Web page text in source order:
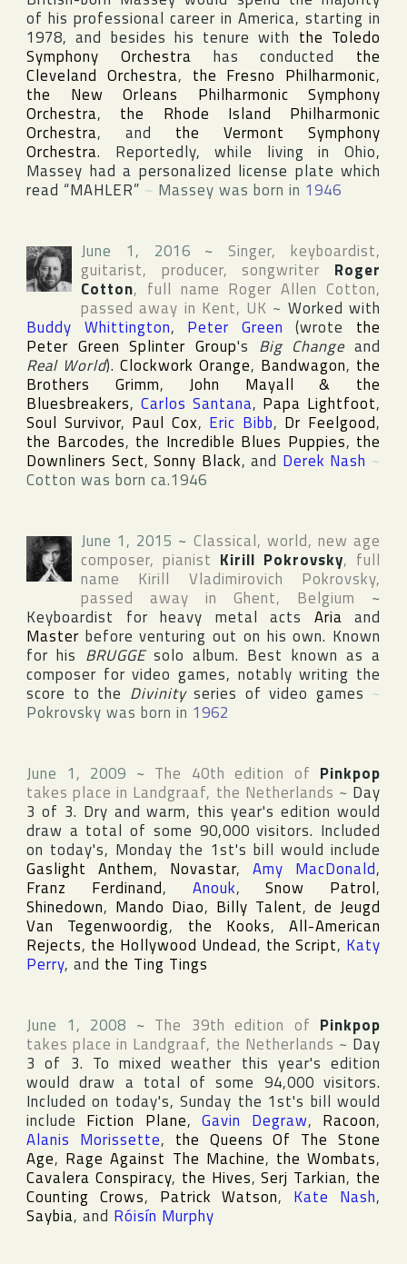
of his professional career in America, starting in
1978, and besides his tenure with the Toledo
Symphony Orchestra has conducted the
Cleveland Orchestra, the Fresno Philharmonic,
the New Orleans Philharmonic Symphony
Orchestra, the Rhode Island Philharmonic
Orchestra, and the Vermont Symphony
Orchestra. Reportedly, while living in Ohio,
Massey had a personalized license plate which
read “MAHLER” ~ Massey was born in 1946
June 1, 2016 ~ Singer, keyboardist,
guitarist, producer, songwriter Roger
Cotton, full name Roger Allen Cotton,
passed away in Kent, UK ~ Worked with
Buddy Whittington, Peter Green (wrote the
Peter Green Splinter Group's Big Change and
Real World). Clockwork Orange, Bandwagon, the
Brothers Grimm,John Mayall & the
Bluesbreakers, Carlos Santana, Papa Lightfoot,
Soul Survivor, Paul Cox, Eric Bibb, Dr Feelgood,
the Barcodes, the Incredible Blues Puppies, the
Downliners Sect,Sonny Black, and Derek Nash ~
Cotton was born ca.1946
June 1, 2015 ~ Classical, world, new age
composer, pianist Kirill Pokrovsky, full
name Kirill Vladimirovich Pokrovsky,
passed away in Ghent, Belgium ~
Keyboardist for heavy metal acts Aria and
Master before venturing out on his own. Known
for his BRUGGEsolo album. Best known as a
composer for video games, notably writing the
score to the Divinityseries of video games ~
Pokrovsky was born in 1962
June 1, 2009 ~ The 40th edition of Pinkpop
takes place in Landgraaf, the Netherlands ~ Day
3 of 3. Dry and warm, this year's edition would
draw a total of some 90,000 visitors. Included
on today's, Monday the 1st's bill would include
Gaslight Anthem, Novastar, Amy MacDonald,
Franz Ferdinand, Anouk,Snow Patrol,
Shinedown, Mando Diao, Billy Talent, de Jeugd
Van Tegenwoordig, the Kooks, All-American
Rejects, the Hollywood Undead, the Script, Katy
Perry, and the Ting Tings
June 1, 2008 ~ The 39th edition of Pinkpop
takes place in Landgraaf, the Netherlands ~ Day
3 of 3. To mixed weather this year's edition
would draw a total of some 94,000 visitors.
Included on today's, Sunday the 1st's bill would
include Fiction Plane,Gavin Degraw, Racoon,
Alanis Morissette, the Queens Of The Stone
Age, Rage Against The Machine, the Wombats,
Cavalera Conspiracy, the Hives,Serj Tarkian, the
Counting Crows, Patrick Watson, Kate Nash,
Saybia, and Róisín Murphy